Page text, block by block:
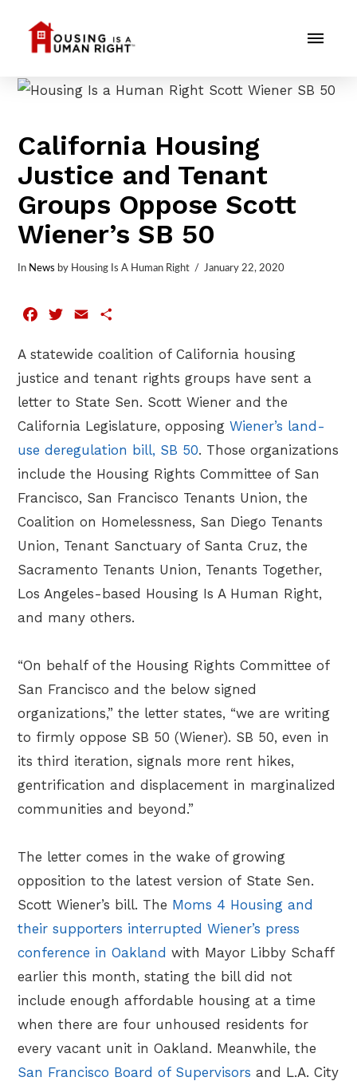
California Housing
Justice and Tenant
Groups Oppose Scott
Wiener’s SB 50
In News by Housing Is A Human Right January 22, 2020
FacebookTwitterEmail
A statewide coalition of California housing
justice and tenant rights groups have sent a
letter to State Sen. Scott Wiener and the
California Legislature, opposingWiener’s land-
use deregulation bill, SB 50. Those organizations
include the Housing Rights Committee of San
Francisco, San Francisco Tenants Union, the
Coalition on Homelessness, San Diego Tenants
Union, Tenant Sanctuary of Santa Cruz, the
Sacramento Tenants Union, Tenants Together,
Los Angeles-based Housing Is A Human Right,
and many others.
“On behalf of the Housing Rights Committee of
San Francisco and the below signed
organizations,” the letter states, “we are writing
to firmly oppose SB 50 (Wiener). SB 50, even in
its third iteration, signals more rent hikes,
gentrification and displacement in marginalized
communities and beyond.”
The letter comes in the wake of growing
opposition to the latest version of State Sen.
Scott Wiener’s bill. The Moms 4 Housing and
their supporters interrupted Wiener’s press
conference in Oakland with Mayor Libby Schaff
earlier this month, stating the bill did not
include enough affordable housing at a time
when there are four unhoused residents for
every vacant unit in Oakland. Meanwhile, the
San Francisco Board of Supervisors and L.A. City